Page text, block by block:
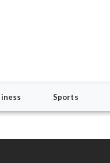
Sports